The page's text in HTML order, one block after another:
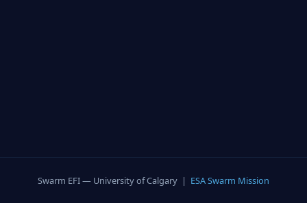
Swarm EFI — University of Calgary | ESA Swarm Mission